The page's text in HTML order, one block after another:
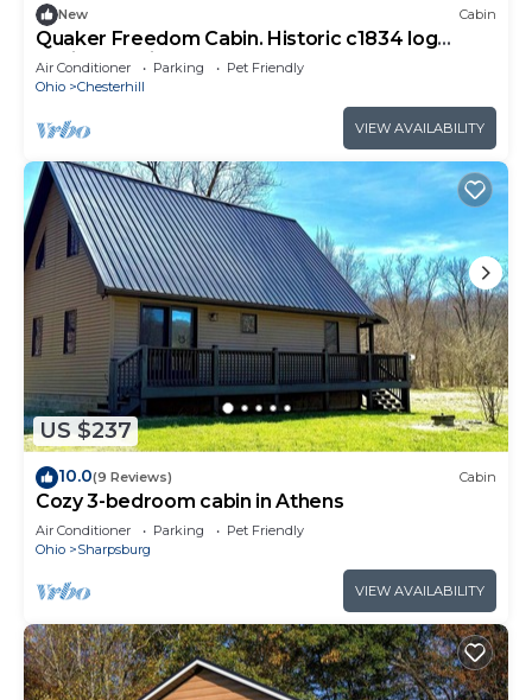
New Cabin
Quaker Freedom Cabin. Historic c1834 log
cabin. Pet friendly!
Air Conditioner Parking
Pet Friendly
Ohio
Chesterhill
VIEW AVAILABILITY
US $237
10.0(9 Reviews) Cabin
Cozy 3-bedroom cabin in Athens
Air Conditioner Parking
Pet Friendly
Ohio
Sharpsburg
VIEW AVAILABILITY